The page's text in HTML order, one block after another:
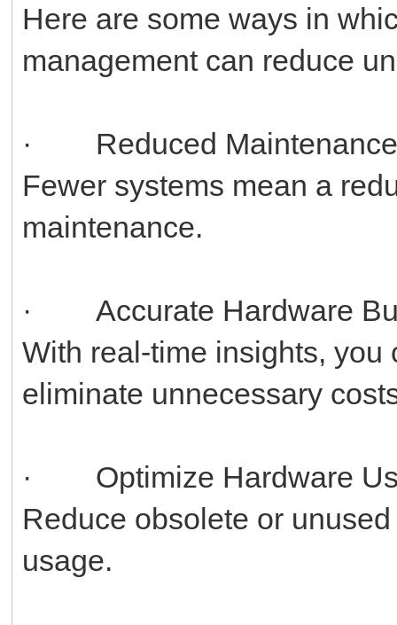
Here are some ways in
management can reduce
· Reduced Maintenance
Fewer systems mean a
maintenance.
· Accurate Hardware
With real-time insights,
eliminate unnecessary
· Optimize Hardware
Reduce obsolete or
usage.